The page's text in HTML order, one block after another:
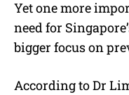
Yet one more
need for
bigger focus on
According to Dr